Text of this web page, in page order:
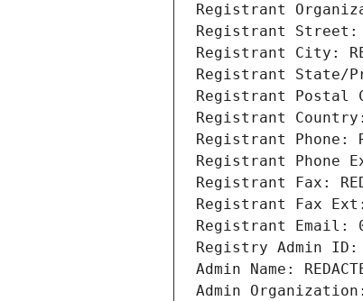
Registrant
Registrant Street:
Registrant City:
Registrant State/
Registrant Postal
Registrant
Registrant Phone:
Registrant Phone
Registrant Fax:
Registrant Fax Ext:
Registrant Email:
Registry Admin ID:
Admin Name:
Admin Organization: